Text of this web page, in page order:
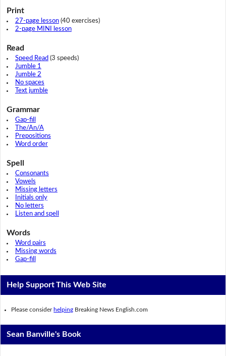
Print
27-page lesson(40 exercises)
2-page MINI lesson
Read
Speed Read (3 speeds)
Jumble 1
Jumble 2
No spaces
Text jumble
Grammar
Gap-fill
The/An/A
Prepositions
Word order
Spell
Consonants
Vowels
Missing letters
Initials only
No letters
Listen and spell
Words
Word pairs
Missing words
Gap-fill
Help Support This Web Site
Please consider helping Breaking News English.com
Sean Banville's Book